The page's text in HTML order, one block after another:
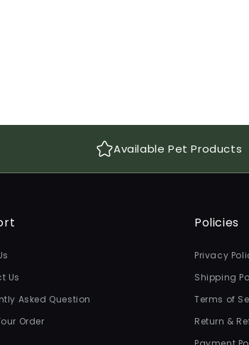
Available Pet Products
Us
Asked Question
Order
Policies
Privacy
Shipping
Terms of
Return &